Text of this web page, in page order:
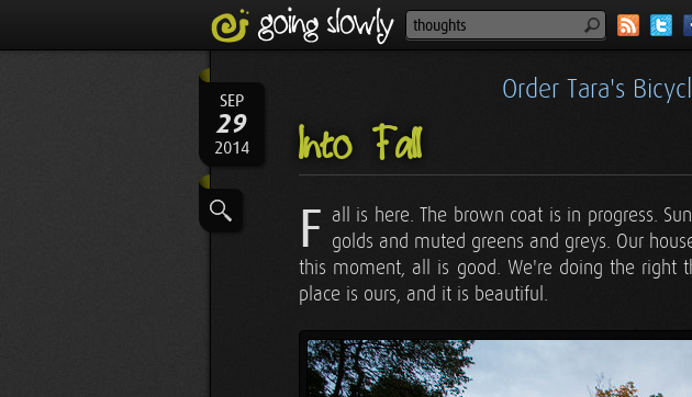
SEP
29
2014
Order Tara's
Into Fall
F all is here. The brown coat is in progress.
golds and muted greens and greys. Our
this moment, all is good. We're doing the right
place is ours, and it is beautiful.